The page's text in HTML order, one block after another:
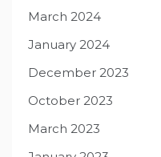
March 2024
January 2024
December 2023
October 2023
March 2023